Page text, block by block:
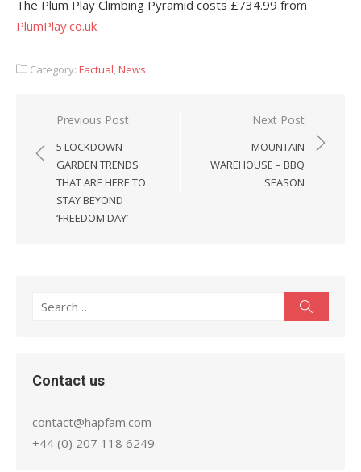
The Plum Play Climbing Pyramid costs £734.99 from
PlumPlay.co.uk
Category: Factual,News
Post
navigation
Previous Post
5 LOCKDOWN
GARDEN TRENDS
THAT ARE HERE TO
STAY BEYOND
‘FREEDOM DAY’
Next Post
MOUNTAIN
WAREHOUSE – BBQ
SEASON
Search
Contact us
contact@hapfam.com
+44 (0) 207 118 6249